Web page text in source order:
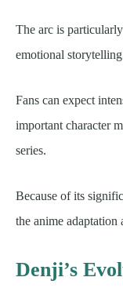
The arc is
emotional
Fans can expect
important character
series.
Because of its
the anime adaptation
Denji’s